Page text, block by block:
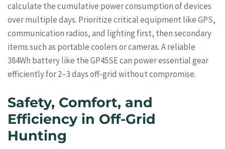
calculate the cumulative power consumption of devices
over multiple days. Prioritize critical equipment like GPS,
communication radios, and lighting first, then secondary
items such as portable coolers or cameras. A reliable
384Wh battery like the GP45SE can power essential gear
efficiently for 2–3 days off-grid without compromise.
Safety, Comfort, and
Efficiency in Off-Grid
Hunting